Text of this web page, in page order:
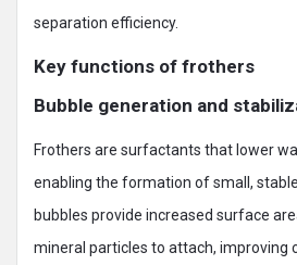
separation efficiency.
Key functions of frothers
Bubble generation and
Frothers are surfactants that lower
enabling the formation of small,
bubbles provide increased surface
mineral particles to attach, improving